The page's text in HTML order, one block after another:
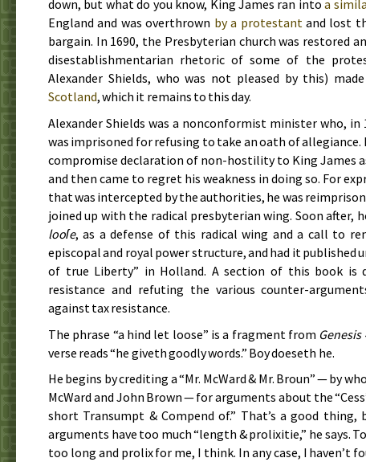
down, but what do you know, King James ran intoa
England and was overthrown by a protestant and lost
bargain. In 1690, the Presbyterian church was restored
disestablishmentarian rhetoric of some of the
Alexander Shields, who was not pleased by this)
Scotland, which it remains to this day.
Alexander Shields was a nonconformist minister who, in
was imprisoned for refusing to take an oath of
compromise declaration of non-hostility to King James
and then came to regret his weakness in doing so. For
that was intercepted by the authorities, he was
joined up with the radical presbyterian wing. Soon after,
looſe, as a defense of this radical wing and a call to
episcopal and royal power structure, and had it published
of true Liberty” in Holland. A section of this book is
resistance and refuting the various counter-
against tax resistance.
The phrase “a hind let loose” is a fragment from Genesis
verse reads “he giveth goodly words.” Boy doeseth he.
He begins by crediting a “Mr. McWard & Mr. Broun” — by
McWard and John Brown — for arguments about the
short Transumpt & Compend of.” That’s a good thing,
arguments have too much “length & prolixitie,” he says.
too long and prolix for me, I think. In any case, I haven’t